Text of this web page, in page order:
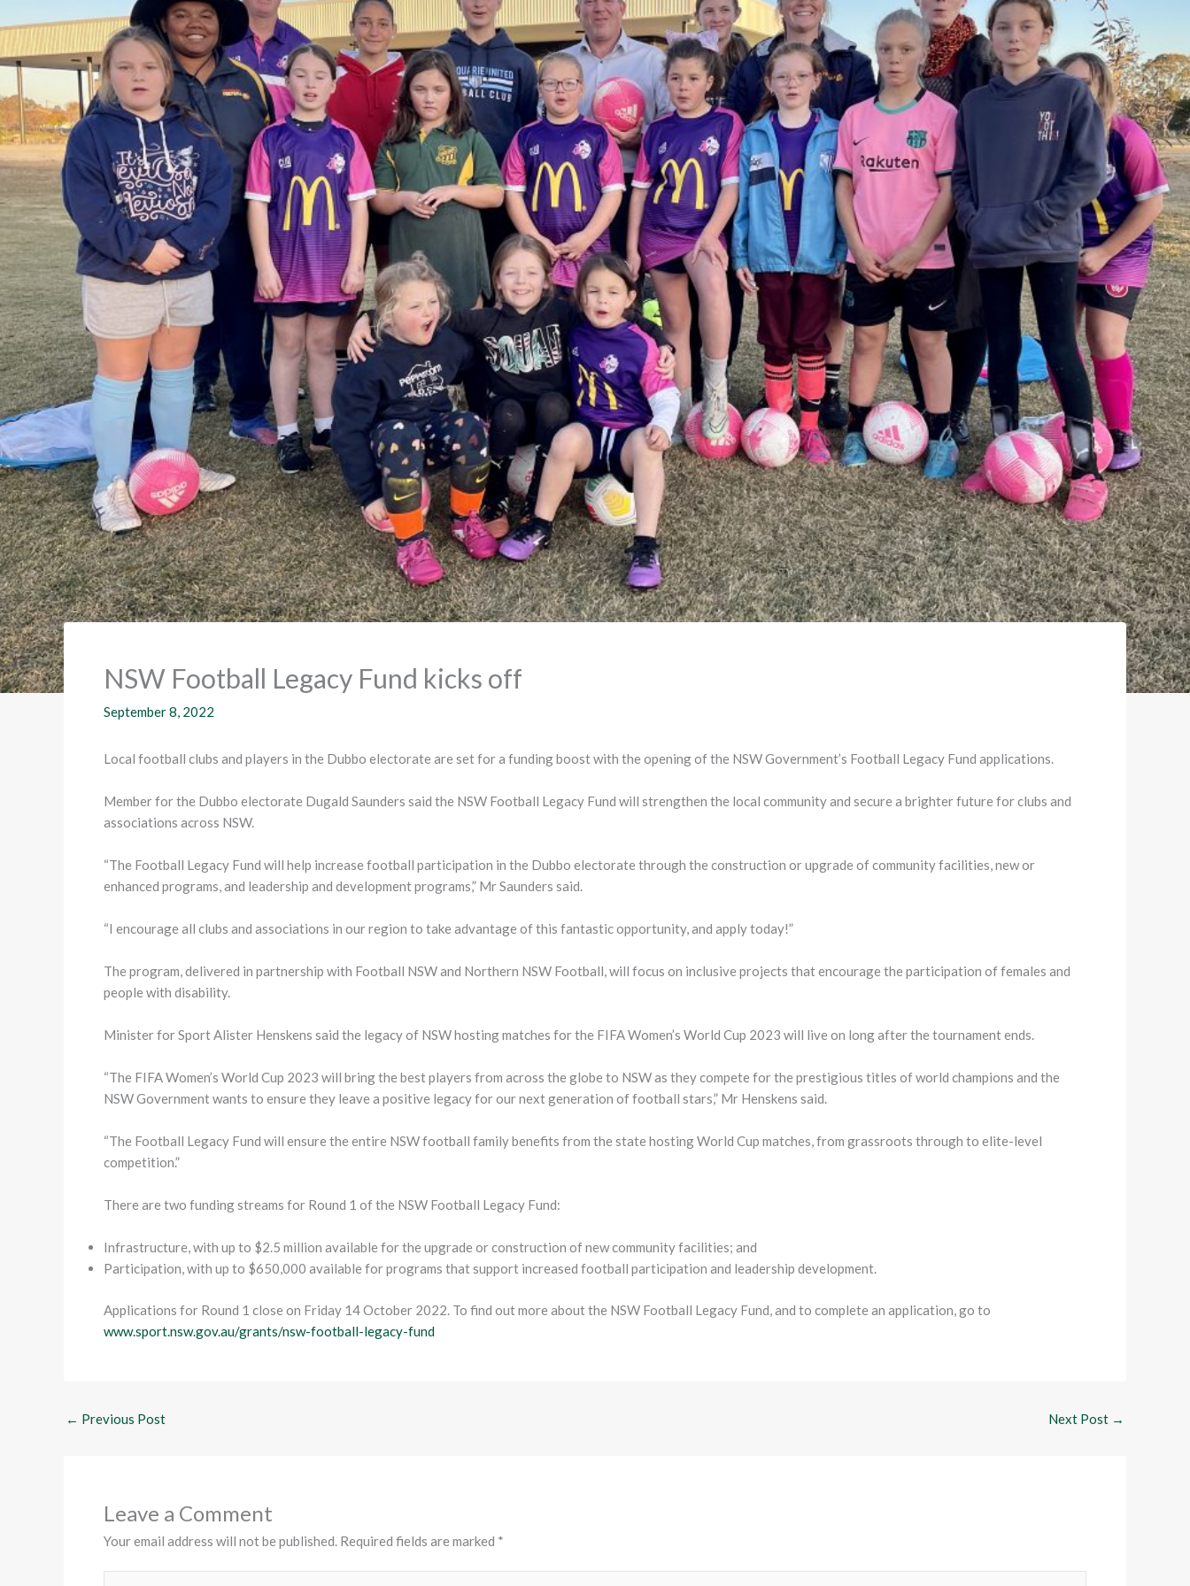
NSW Football Legacy Fund kicks off
September 8, 2022
Local football clubs and players in the Dubbo electorate are set for a funding boost with the opening of the NSW Government’s Football Legacy Fund applications.
Member for the Dubbo electorate Dugald Saunders said the NSW Football Legacy Fund will strengthen the local community and secure a brighter future for clubs and
associations across NSW.
“The Football Legacy Fund will help increase football participation in the Dubbo electorate through the construction or upgrade of community facilities, new or
enhanced programs, and leadership and development programs,” Mr Saunders said.
“I encourage all clubs and associations in our region to take advantage of this fantastic opportunity, and apply today!”
The program, delivered in partnership with Football NSW and Northern NSW Football, will focus on inclusive projects that encourage the participation of females and
people with disability.
Minister for Sport Alister Henskens said the legacy of NSW hosting matches for the FIFA Women’s World Cup 2023 will live on long after the tournament ends.
“The FIFA Women’s World Cup 2023 will bring the best players from across the globe to NSW as they compete for the prestigious titles of world champions and the
NSW Government wants to ensure they leave a positive legacy for our next generation of football stars,” Mr Henskens said.
“The Football Legacy Fund will ensure the entire NSW football family benefits from the state hosting World Cup matches, from grassroots through to elite-level
competition.”
There are two funding streams for Round 1 of the NSW Football Legacy Fund:
Infrastructure, with up to $2.5 million available for the upgrade or construction of new community facilities; and
Participation, with up to $650,000 available for programs that support increased football participation and leadership development.
Applications for Round 1 close on Friday 14 October 2022. To find out more about the NSW Football Legacy Fund, and to complete an application, go to
www.sport.nsw.gov.au/grants/nsw-football-legacy-fund
← Previous Post Next Post →
Leave a Comment
Your email address will not be published. Required fields are marked *